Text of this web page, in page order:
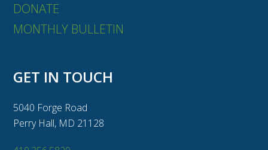
DONATE
MONTHLY BULLETIN
GET IN TOUCH
5040 Forge Road
Perry Hall, MD 21128